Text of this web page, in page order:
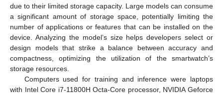
due to their limited storage capacity. Large models can consume
a significant amount of storage space, potentially limiting the
number of applications or features that can be installed on the
device. Analyzing the model’s size helps developers select or
design models that strike a balance between accuracy and
compactness, optimizing the utilization of the smartwatch’s
storage resources.
Computers used for training and inference were laptops
with Intel Core i7-11800H Octa-Core processor, NVIDIA Geforce